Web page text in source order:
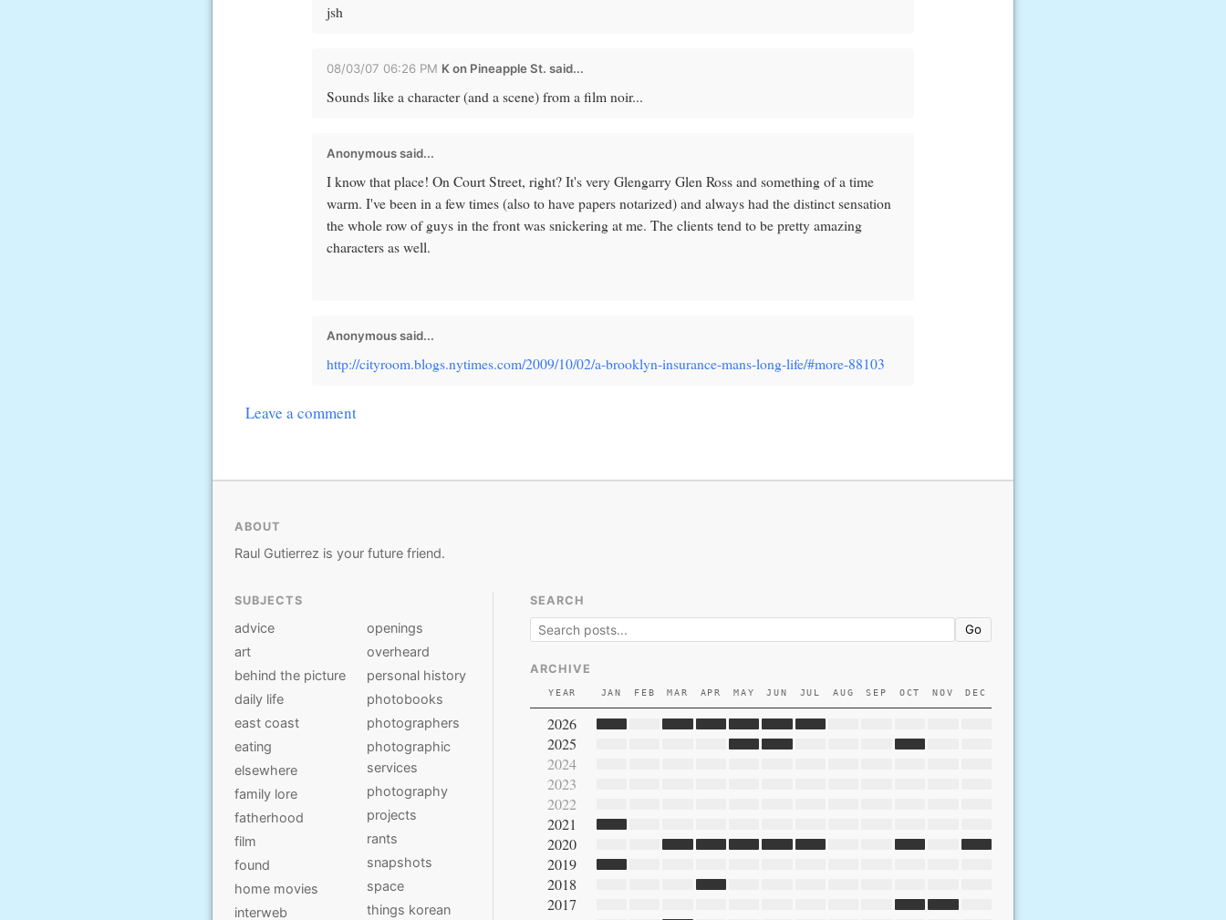
jsh
08/03/07 06:26 PM K on Pineapple St. said...
Sounds like a character (and a scene) from a film noir...
Anonymous said...
I know that place! On Court Street, right? It's very Glengarry Glen Ross and something of a time
warm. I've been in a few times (also to have papers notarized) and always had the distinct sensation
the whole row of guys in the front was snickering at me. The clients tend to be pretty amazing
characters as well.
Anonymous said...
http://cityroom.blogs.nytimes.com/2009/10/02/a-brooklyn-insurance-mans-long-life/#more-88103
Leave a comment
ABOUT
Raul Gutierrez is your future friend.
SUBJECTS
advice
art
behind the picture
daily life
east coast
eating
elsewhere
family lore
fatherhood
film
found
home movies
interweb
openings
overheard
personal history
photobooks
photographers
photographic
services
photography
projects
rants
snapshots
space
things korean
SEARCH
Go
ARCHIVE
YEAR JAN FEB MAR APR MAY JUN JUL AUG SEP OCT NOV DEC
2026
2025
2024
2023
2022
2021
2020
2019
2018
2017